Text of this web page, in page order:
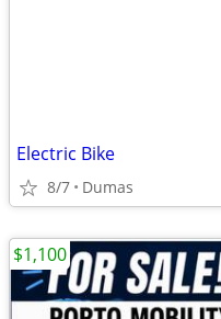
Electric Bike
8/7 Dumas
$1,100